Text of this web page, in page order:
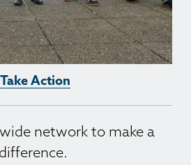
Take Action
network to make a
difference.